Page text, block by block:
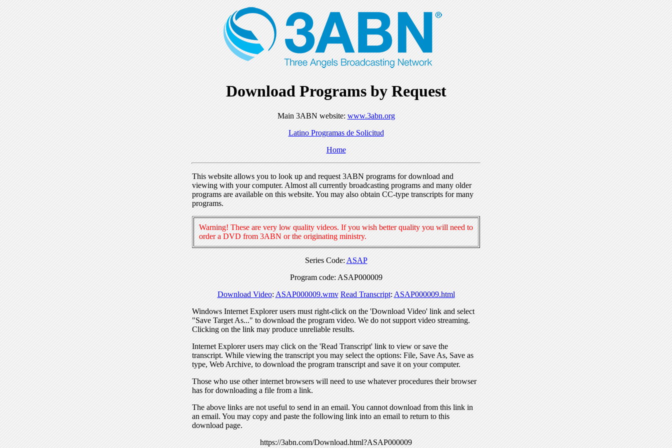
Download Programs by Request
Main 3ABN website: www.3abn.org
Latino Programas de Solicitud
Home
This website allows you to look up and request 3ABN programs for download and
viewing with your computer. Almost all currently broadcasting programs and many older
programs are available on this website. You may also obtain CC-type transcripts for many
programs.
Warning! These are very low quality videos. If you wish better quality you will need to
order a DVD from 3ABN or the originating ministry.
Series Code: ASAP
Program code: ASAP000009
Download Video: ASAP000009.wmv Read Transcript: ASAP000009.html
Windows Internet Explorer users must right-click on the 'Download Video' link and select
"Save Target As..." to download the program video. We do not support video streaming.
Clicking on the link may produce unreliable results.
Internet Explorer users may click on the 'Read Transcript' link to view or save the
transcript. While viewing the transcript you may select the options: File, Save As, Save as
type, Web Archive, to download the program transcript and save it on your computer.
Those who use other internet browsers will need to use whatever procedures their browser
has for downloading a file from a link.
The above links are not useful to send in an email. You cannot download from this link in
an email. You may copy and paste the following link into an email to return to this
download page.
https://3abn.com/Download.html?ASAP000009